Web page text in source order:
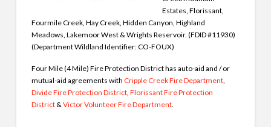
Estates, Florissant,
Fourmile Creek, Hay Creek, Hidden Canyon, Highland
Meadows, Lakemoor West & Wrights Reservoir. (FDID #11930)
(Department Wildland Identifier: CO-FOUX)
Four Mile (4 Mile) Fire Protection District has auto-aid and / or
mutual-aid agreements with Cripple Creek Fire Department,
Divide Fire Protection District, Florissant Fire Protection
District& Victor Volunteer Fire Department.